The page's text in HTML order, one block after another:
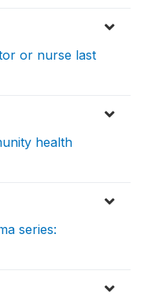
or nurse last
health
series: